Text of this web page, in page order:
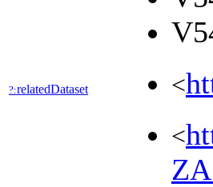
?:relatedDataset <
<